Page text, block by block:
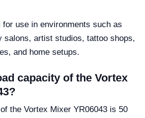
use in environments such as
salons, artist studios, tattoo shops,
and home setups.
capacity of the Vortex
the Vortex Mixer YR06043 is 50